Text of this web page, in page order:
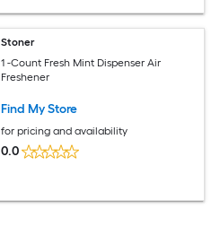
Stoner
1 -Count Fresh Mint Dispenser Air
Freshener
Find My Store
for pricing and availability
0.0